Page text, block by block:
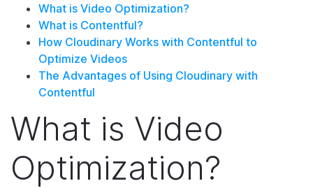
What is Video Optimization?
What is Contentful?
How Cloudinary Works with Contentful to
Optimize Videos
The Advantages of Using Cloudinary with
Contentful
What is Video
Optimization?